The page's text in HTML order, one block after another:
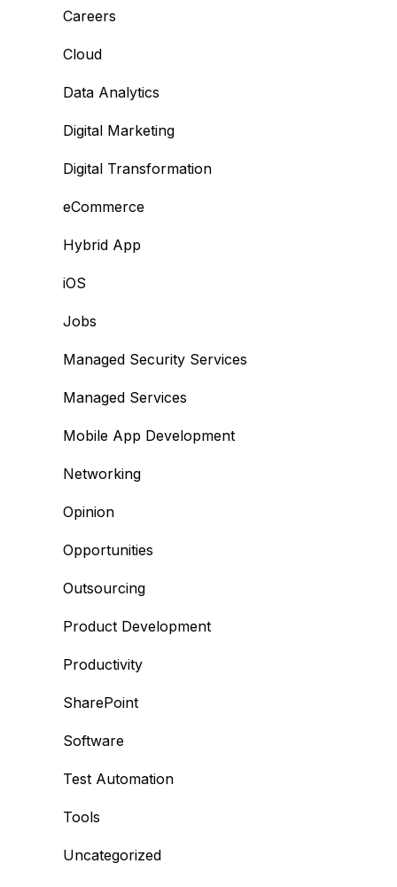
Careers
Cloud
Data Analytics
Digital Marketing
Digital Transformation
eCommerce
Hybrid App
iOS
Jobs
Managed Security Services
Managed Services
Mobile App Development
Networking
Opinion
Opportunities
Outsourcing
Product Development
Productivity
SharePoint
Software
Test Automation
Tools
Uncategorized